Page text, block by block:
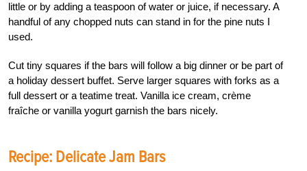
little or by adding a teaspoon of water or juice, if necessary. A
handful of any chopped nuts can stand in for the pine nuts I
used.
Cut tiny squares if the bars will follow a big dinner or be part of
a holiday dessert buffet. Serve larger squares with forks as a
full dessert or a teatime treat. Vanilla ice cream, crème
fraîche or vanilla yogurt garnish the bars nicely.
Recipe: Delicate Jam Bars